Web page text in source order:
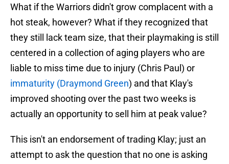
What if the Warriors didn't grow complacent with a
hot steak, however? What if they recognized that
they still lack team size, that their playmaking is still
centered in a collection of aging players who are
liable to miss time due to injury (Chris Paul) or
immaturity (Draymond Green) and that Klay's
improved shooting over the past two weeks is
actually an opportunity to sell him at peak value?
This isn't an endorsement of trading Klay; just an
attempt to ask the question that no one is asking